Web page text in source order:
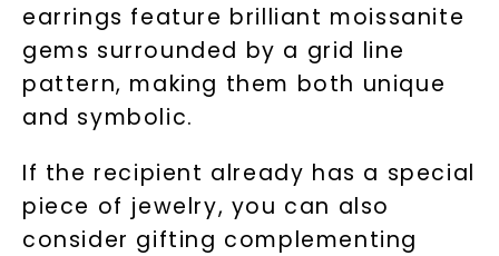
earrings feature brilliant moissanite
gems surrounded by a grid line
pattern, making them both unique
and symbolic.
If the recipient already has a special
piece of jewelry, you can also
consider gifting complementing